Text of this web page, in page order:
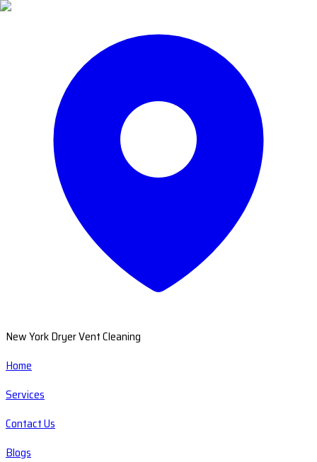
New York Dryer Vent Cleaning
Home
Services
Contact Us
Blogs